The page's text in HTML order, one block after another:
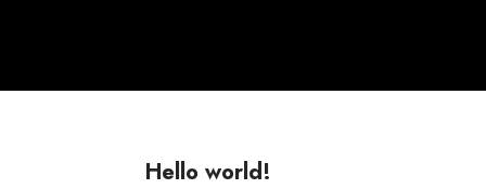
Hello world!